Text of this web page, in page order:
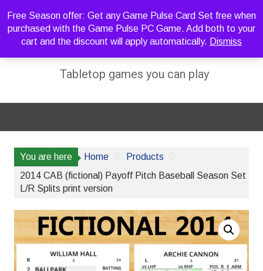
Free Season offer: Get any Game Pulse Card Set free when
purchased with the Game Pulse PC Game. Add both to your
cart and the discount will apply automatically. Dismiss
to
content
Sideline Strategy Games
Tabletop games you can play
You are here Home
Products
2014 CAB (fictional) Payoff Pitch Baseball Season Set
L/R Splits print version